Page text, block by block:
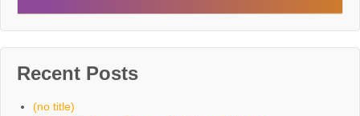
Recent Posts
(no title)